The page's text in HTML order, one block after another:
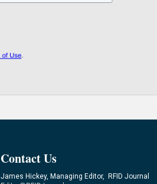
Contact Us
James Hickey, Managing Editor, RFID Journal